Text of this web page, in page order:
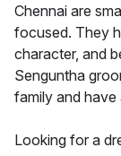
Chennai are
focused. They
character, and
Senguntha
family and
Looking for a